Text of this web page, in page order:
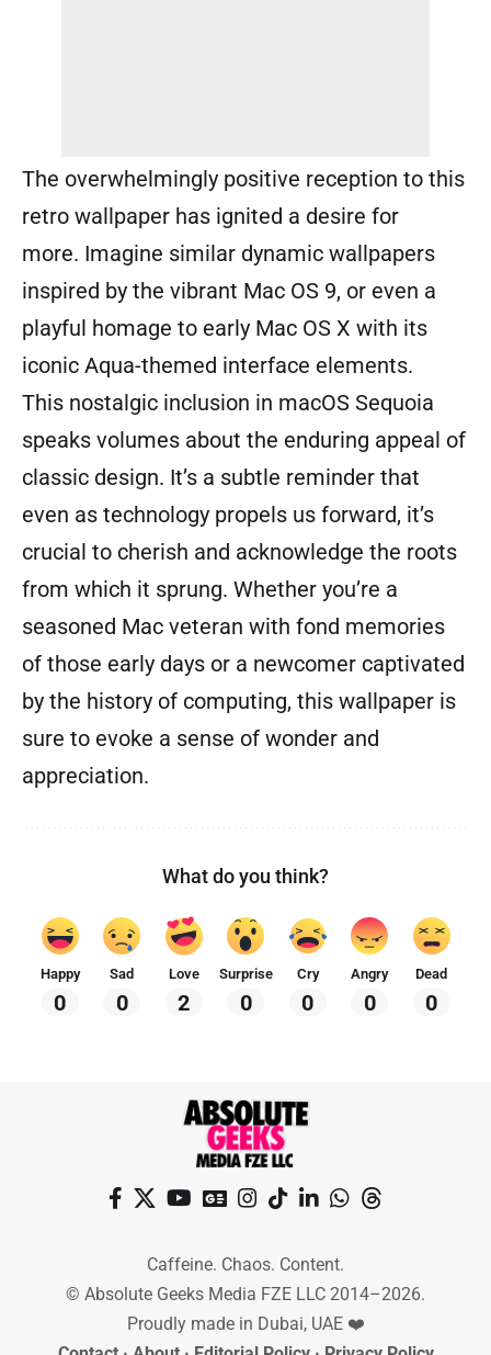
The overwhelmingly positive reception to this
retro wallpaper has ignited a desire for
more. Imagine similar dynamic wallpapers
inspired by the vibrant Mac OS 9, or even a
playful homage to early Mac OS X with its
iconic Aqua-themed interface elements.
This nostalgic inclusion in macOS Sequoia
speaks volumes about the enduring appeal of
classic design. It’s a subtle reminder that
even as technology propels us forward, it’s
crucial to cherish and acknowledge the roots
from which it sprung. Whether you’re a
seasoned Mac veteran with fond memories
of those early days or a newcomer captivated
by the history of computing, this wallpaper is
sure to evoke a sense of wonder and
appreciation.
What do you think?
Happy
0
Sad
0
Love
2
Surprise
0
Cry
0
Angry
0
Dead
0
Caffeine. Chaos. Content.
© Absolute Geeks Media FZE LLC 2014–2026.
Proudly made in Dubai, UAE ❤️